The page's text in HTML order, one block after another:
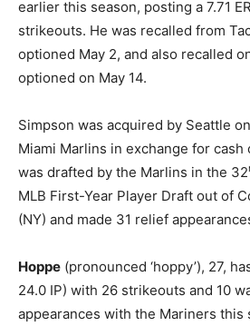
earlier this season, posting a 7.71
strikeouts. He was recalled from
optioned May 2, and also recalled
optioned on May 14.
Simpson was acquired by Seattle
Miami Marlins in exchange for cash
was drafted by the Marlins in the 32
MLB First-Year Player Draft out of
(NY) and made 31 relief
Hoppe (pronounced ‘hoppy’), 27,
24.0 IP) with 26 strikeouts and 10
appearances with the Mariners this